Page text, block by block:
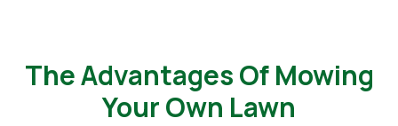
The Advantages Of Mowing
Your Own Lawn